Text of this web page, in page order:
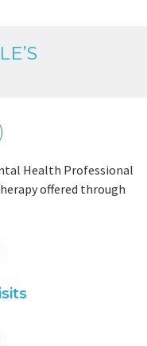
Health Professional
offered through